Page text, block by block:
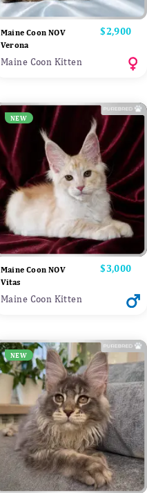
Maine Coon NOV
Verona
Price
$2,900
Maine Coon Kitten
NEW
Maine Coon NOV
Vitas
Price
$3,000
Maine Coon Kitten
NEW